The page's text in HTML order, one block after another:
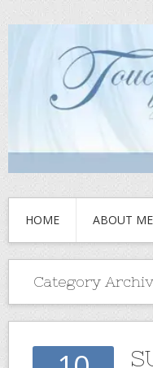
HOME ABOUT ME
Category